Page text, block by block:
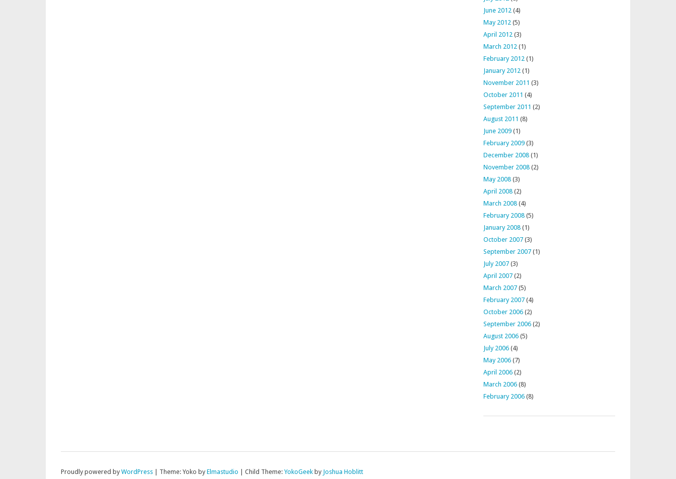
June 2012 (4)
May 2012 (5)
April 2012 (3)
March 2012 (1)
February 2012 (1)
January 2012 (1)
November 2011 (3)
October 2011 (4)
September 2011 (2)
August 2011 (8)
June 2009 (1)
February 2009 (3)
December 2008 (1)
November 2008 (2)
May 2008 (3)
April 2008 (2)
March 2008 (4)
February 2008 (5)
January 2008 (1)
October 2007 (3)
September 2007 (1)
July 2007 (3)
April 2007 (2)
March 2007 (5)
February 2007 (4)
October 2006 (2)
September 2006 (2)
August 2006 (5)
July 2006 (4)
May 2006 (7)
April 2006 (2)
March 2006 (8)
February 2006 (8)
Proudly powered by WordPress Theme: Yoko by Elmastudio Child Theme: YokoGeek by Joshua Hoblitt